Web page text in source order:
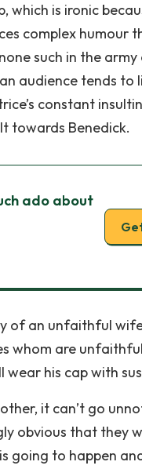
is ironic
complex humour
such in the army
audience tends to
constant
towards Benedick.
ado about
of an unfaithful
whom are
his cap with
it can’t go
obvious that they
going to happen